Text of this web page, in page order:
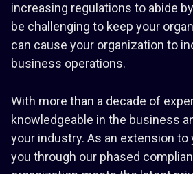
increasing regulations to abide
be challenging to keep your
can cause your organization to
business operations.
With more than a decade of
knowledgeable in the business
your industry. As an extension
you through our phased